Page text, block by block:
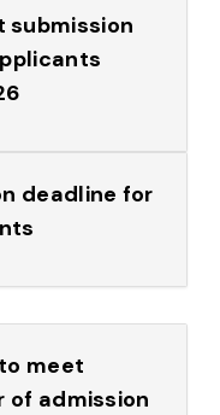
submission
deadline for
meet
of admission